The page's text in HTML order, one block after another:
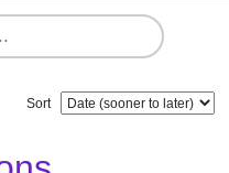
Sort